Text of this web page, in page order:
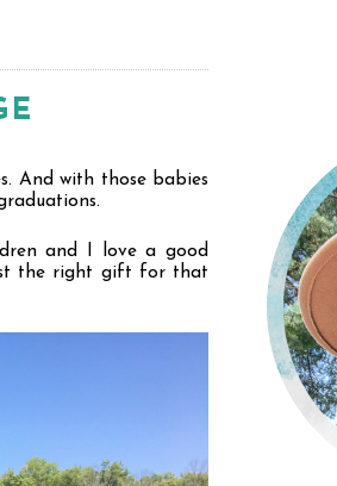
And with those babies
and I love a good
the right gift for that